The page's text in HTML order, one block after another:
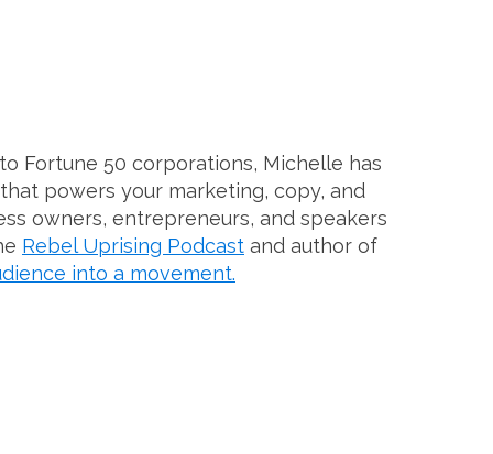
Fortune 50 corporations, Michelle has
powers your marketing, copy, and
owners, entrepreneurs, and speakers
Rebel Uprising Podcast and author of
into a movement.